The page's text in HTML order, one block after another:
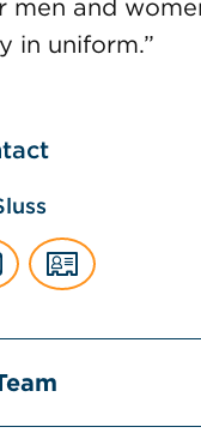
men and
in uniform.”